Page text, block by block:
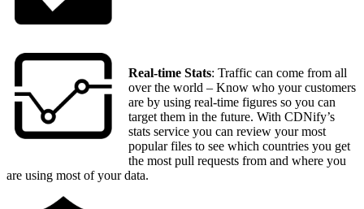
Real-time Stats: Traffic can come from all
over the world – Know who your customers
are by using real-time figures so you can
target them in the future. With CDNify’s
stats service you can review your most
popular files to see which countries you get
the most pull requests from and where you
are using most of your data.